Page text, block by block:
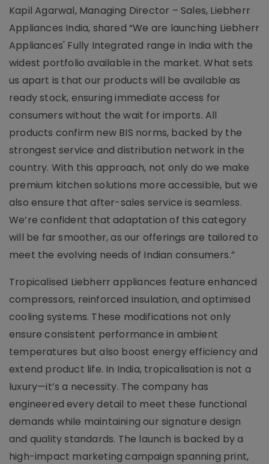
Kapil Agarwal, Managing Director – Sales, Liebherr
Appliances India, shared “We are launching Liebherr
Appliances' Fully Integrated range in India with the
widest portfolio available in the market. What sets
us apart is that our products will be available as
ready stock, ensuring immediate access for
consumers without the wait for imports. All
products confirm new BIS norms, backed by the
strongest service and distribution network in the
country. With this approach, not only do we make
premium kitchen solutions more accessible, but we
also ensure that after-sales service is seamless.
We’re confident that adaptation of this category
will be far smoother, as our offerings are tailored to
meet the evolving needs of Indian consumers.”
Tropicalised Liebherr appliances feature enhanced
compressors, reinforced insulation, and optimised
cooling systems. These modifications not only
ensure consistent performance in ambient
temperatures but also boost energy efficiency and
extend product life. In India, tropicalisation is not a
luxury—it’s a necessity. The company has
engineered every detail to meet these functional
demands while maintaining our signature design
and quality standards. The launch is backed by a
high-impact marketing campaign spanning print,